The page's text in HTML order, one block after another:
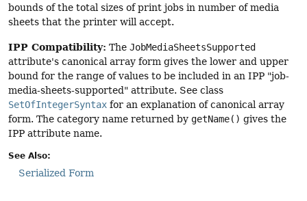
bounds of the total sizes of print jobs in number of media
sheets that the printer will accept.
IPP Compatibility: The JobMediaSheetsSupported
attribute's canonical array form gives the lower and upper
bound for the range of values to be included in an IPP "job-
media-sheets-supported" attribute. See class
SetOfIntegerSyntax for an explanation of canonical array
form. The category name returned by getName() gives the
IPP attribute name.
See Also:
Serialized Form